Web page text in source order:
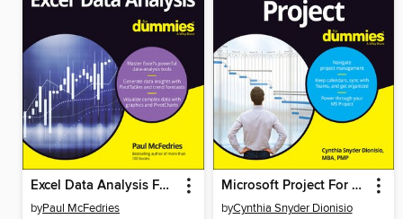
Excel Data Analysis For Dummies
byPaul McFedries
Microsoft Project For Dummies
byCynthia Snyder Dionisio